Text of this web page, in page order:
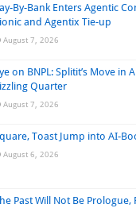
By-Bank Enters Agentic
and Agentix Tie-up
August 7, 2026
on BNPL: Splitit’s Move in
Quarter
August 7, 2026
Toast Jump into AI-
August 6, 2026
Past Will Not Be Prologue,